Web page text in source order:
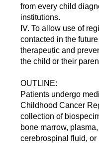
from every child
institutions.
IV. To allow use of
contacted in the
therapeutic and
the child or their
OUTLINE:
Patients undergo
Childhood Cancer
collection of
bone marrow,
cerebrospinal fluid, or